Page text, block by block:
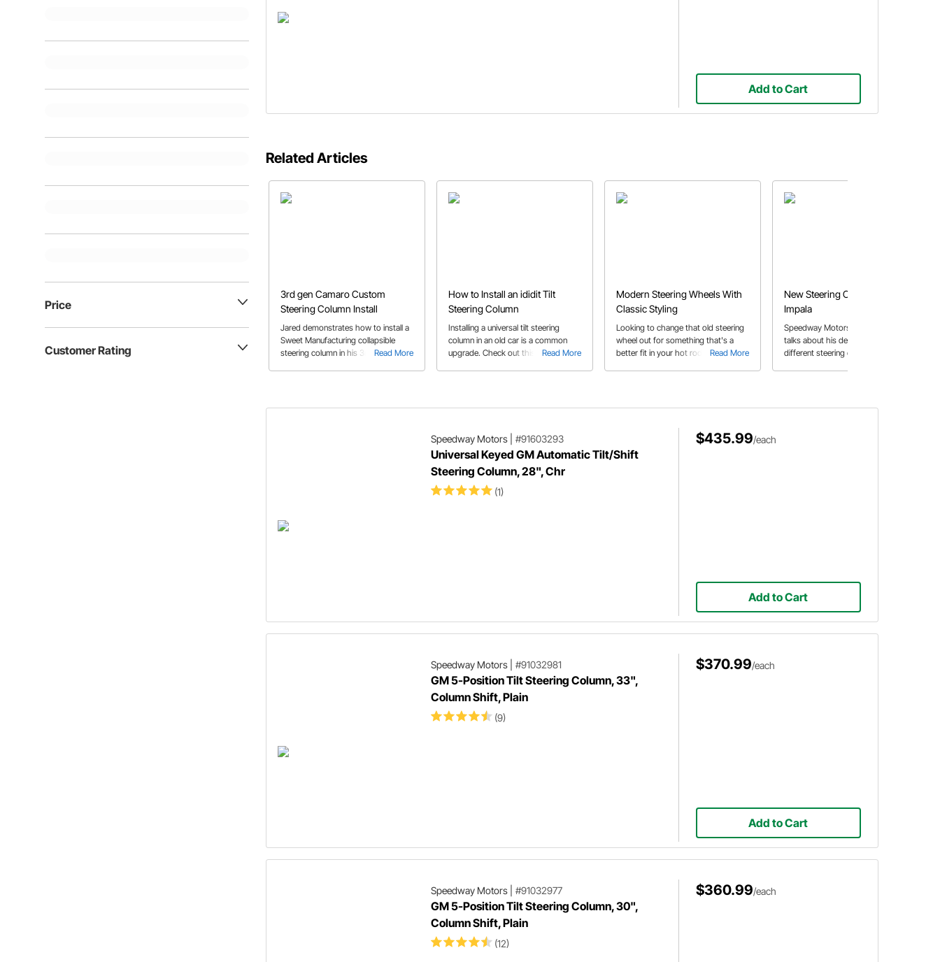
Price
Customer Rating
Add to Cart
Related Articles
3rd gen Camaro Custom
Steering Column Install
Read More
Jared demonstrates how to install a
Sweet Manufacturing collapsible
steering column in his 3rd gen
How to Install an ididit Tilt
Steering Column
Read More
Installing a universal tilt steering
column in an old car is a common
upgrade. Check out this tech article
Modern Steering Wheels With
Classic Styling
Read More
Looking to change that old steering
wheel out for something that's a
better fit in your hot rod or classic?
New Steering Column in the '64
Impala
Speedway Motors employee Pat O.
talks about his decision to install a
different steering column in his '64
Speedway Motors| #91603293
Universal Keyed GM Automatic Tilt/Shift
Steering Column, 28", Chr
(1)
$435.99/each
Add to Cart
Speedway Motors| #91032981
GM 5-Position Tilt Steering Column, 33",
Column Shift, Plain
(9)
$370.99/each
Add to Cart
Speedway Motors| #91032977
GM 5-Position Tilt Steering Column, 30",
Column Shift, Plain
(12)
$360.99/each